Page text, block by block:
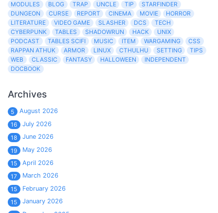
MODULES
BLOG TRAP UNCLE TIP
STARFINDER
DUNGEON
CURSE REPORT CINEMA MOVIE
HORROR
LITERATURE
VIDEO GAME SLASHER DCS
TECH
CYBERPUNK
TABLES SHADOWRUN HACK
UNIX
PODCAST
TABLES SCIFI MUSIC ITEM WARGAMING
CSS
RAPPAN ATHUK
ARMOR LINUX CTHULHU SETTING
TIPS
WEB
CLASSIC FANTASY HALLOWEEN
INDEPENDENT
DOCBOOK
Archives
5
August 2026
16
July 2026
18
June 2026
19
May 2026
15
April 2026
17
March 2026
15
February 2026
15
January 2026